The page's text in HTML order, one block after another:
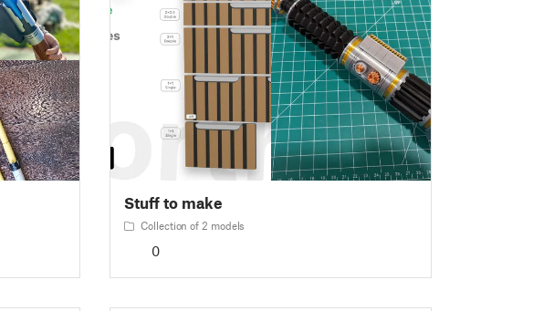
Stuff to make
Collection of 2 models
0